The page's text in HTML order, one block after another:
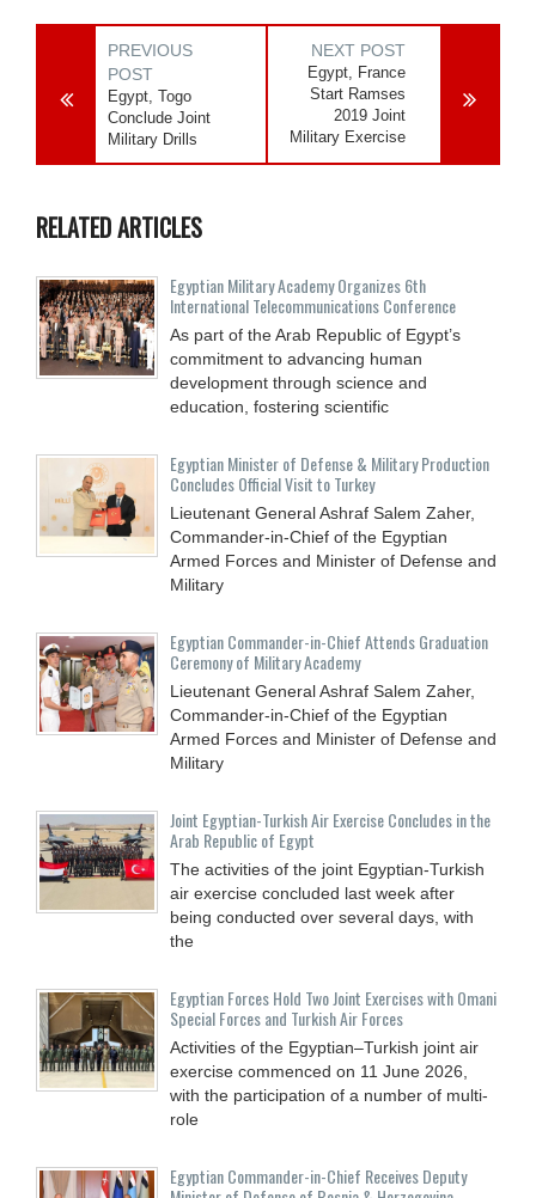
PREVIOUS
POST
Egypt, Togo
Conclude Joint
Military Drills
NEXT POST
Egypt, France
Start Ramses
2019 Joint
Military Exercise
RELATED ARTICLES
Egyptian Military Academy Organizes 6th
International Telecommunications Conference
As part of the Arab Republic of Egypt’s
commitment to advancing human
development through science and
education, fostering scientific
Egyptian Minister of Defense & Military Production
Concludes Official Visit to Turkey
Lieutenant General Ashraf Salem Zaher,
Commander-in-Chief of the Egyptian
Armed Forces and Minister of Defense and
Military
Egyptian Commander-in-Chief Attends Graduation
Ceremony of Military Academy
Lieutenant General Ashraf Salem Zaher,
Commander-in-Chief of the Egyptian
Armed Forces and Minister of Defense and
Military
Joint Egyptian-Turkish Air Exercise Concludes in the
Arab Republic of Egypt
The activities of the joint Egyptian-Turkish
air exercise concluded last week after
being conducted over several days, with
the
Egyptian Forces Hold Two Joint Exercises with Omani
Special Forces and Turkish Air Forces
Activities of the Egyptian–Turkish joint air
exercise commenced on 11 June 2026,
with the participation of a number of multi-
role
Egyptian Commander-in-Chief Receives Deputy